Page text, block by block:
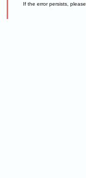
If the error persists, please